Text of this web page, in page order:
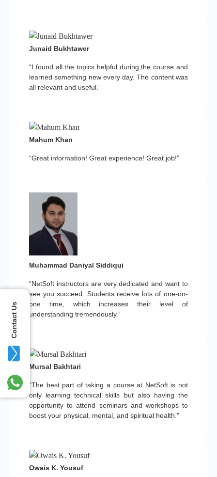
“I found all the topics helpful during the course and
learned something new every day. The content was
all relevant and useful.”
Junaid Bukhtawer
“Great information! Great experience! Great job!”
Mahum Khan
“NetSoft instructors are very dedicated and want to
see you succeed. Students receive lots of one-on-
one time, which increases their level of
understanding tremendously.”
Muhammad Daniyal Siddiqui
“The best part of taking a course at NetSoft is not
only learning technical skills but also having the
opportunity to attend seminars and workshops to
boost your physical, mental, and spiritual health.”
Mursal Bakhtari
Owais K. Yousuf
Contact Us